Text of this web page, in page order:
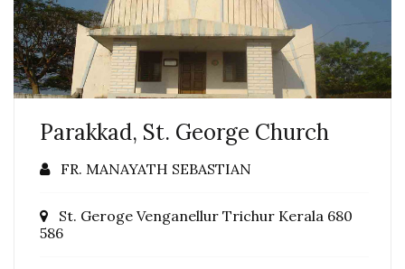
Parakkad, St. George Church
FR. MANAYATH SEBASTIAN
St. Geroge Venganellur Trichur Kerala 680
586